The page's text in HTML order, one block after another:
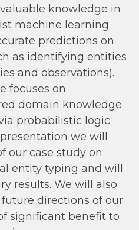
knowledge in
machine learning
predictions on
as identifying entities
and observations).
focuses on
domain knowledge
probabilistic logic
we will
our case study on
entity typing and will
results. We will also
directions of our
significant benefit to